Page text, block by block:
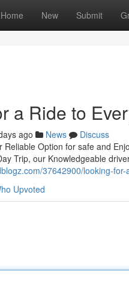
Home New Submit
a Ride to
ago News
Discuss
Reliable Option for safe and
Trip, our Knowledgeable
37642900/looking-
Upvoted